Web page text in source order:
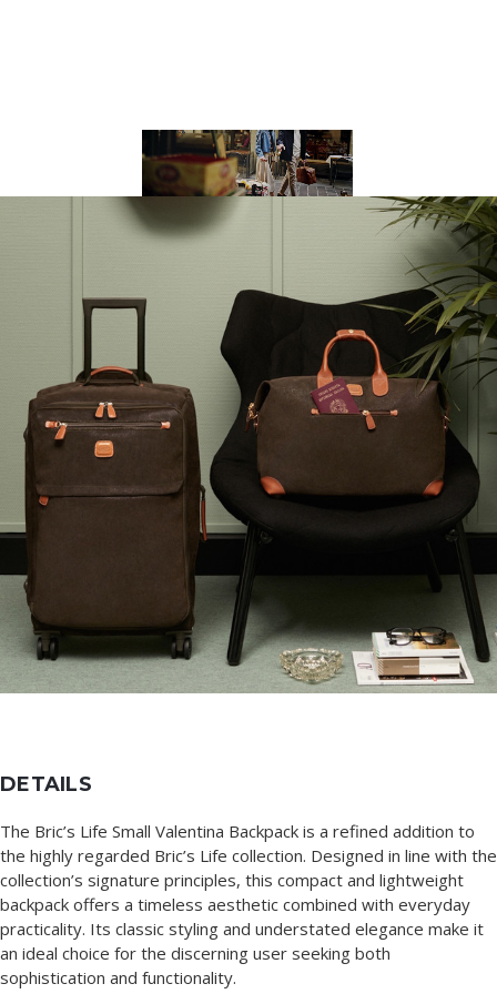
DETAILS
The Bric’s Life Small Valentina Backpack is a refined addition to
the highly regarded Bric’s Life collection. Designed in line with the
collection’s signature principles, this compact and lightweight
backpack offers a timeless aesthetic combined with everyday
practicality. Its classic styling and understated elegance make it
an ideal choice for the discerning user seeking both
sophistication and functionality.